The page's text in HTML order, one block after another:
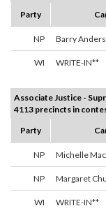
Party
NP Barry
WI WRITE-IN**
Associate Justice -
4113 precincts in
Party
NP Michelle
NP Margaret
WI WRITE-IN**